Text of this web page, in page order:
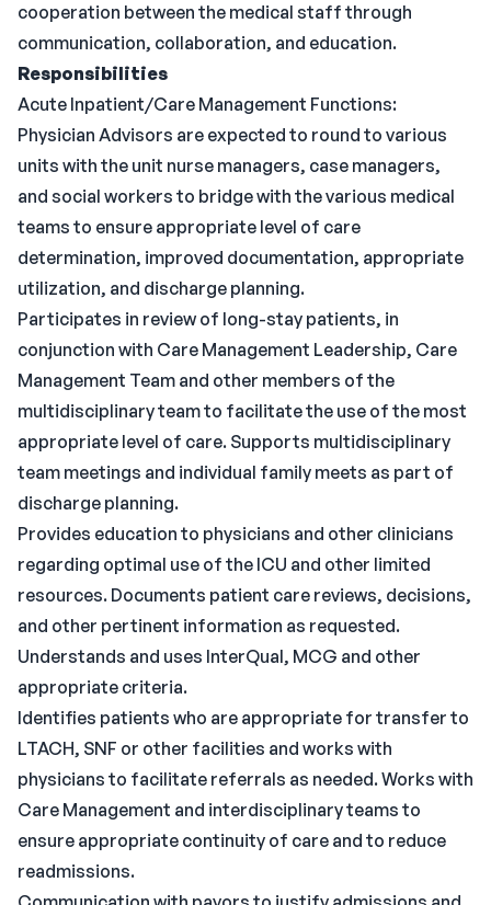
cooperation between the medical staff through
communication, collaboration, and education.
Responsibilities
Acute Inpatient/Care Management Functions:
Physician Advisors are expected to round to various
units with the unit nurse managers, case managers,
and social workers to bridge with the various medical
teams to ensure appropriate level of care
determination, improved documentation, appropriate
utilization, and discharge planning.
Participates in review of long-stay patients, in
conjunction with Care Management Leadership, Care
Management Team and other members of the
multidisciplinary team to facilitate the use of the most
appropriate level of care. Supports multidisciplinary
team meetings and individual family meets as part of
discharge planning.
Provides education to physicians and other clinicians
regarding optimal use of the ICU and other limited
resources. Documents patient care reviews, decisions,
and other pertinent information as requested.
Understands and uses InterQual, MCG and other
appropriate criteria.
Identifies patients who are appropriate for transfer to
LTACH, SNF or other facilities and works with
physicians to facilitate referrals as needed. Works with
Care Management and interdisciplinary teams to
ensure appropriate continuity of care and to reduce
readmissions.